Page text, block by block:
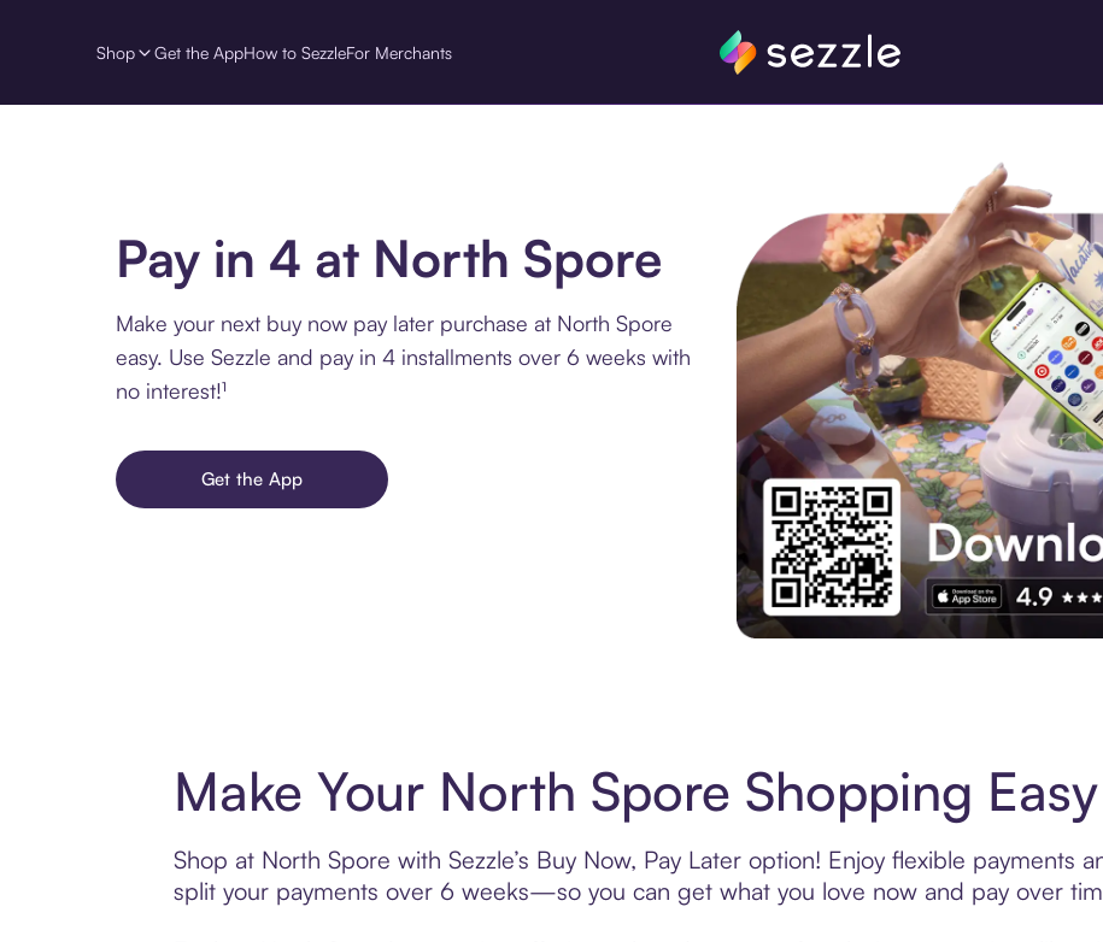
Shop Get the AppHow to SezzleFor Merchants
Pay in 4 at North Spore
Make your next buy now pay later purchase at North Spore
easy. Use Sezzle and pay in 4 installments over 6 weeks with
no interest!¹
Get the App
Make Your North Spore Shopping
Shop at North Spore with Sezzle’s Buy Now, Pay Later option! Enjoy flexible payments
split your payments over 6 weeks—so you can get what you love now and pay over